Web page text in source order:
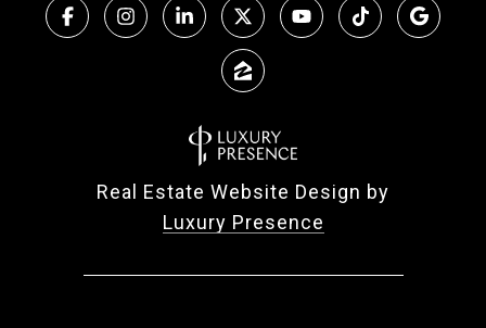
Real Estate Website Design by
Luxury Presence